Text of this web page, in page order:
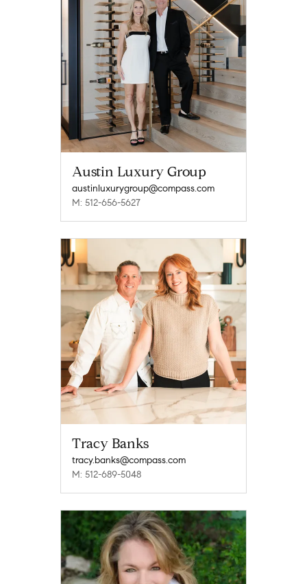
Austin Luxury Group
austinluxurygroup@compass.com
M: 512-656-5627
Tracy Banks
tracy.banks@compass.com
M: 512-689-5048